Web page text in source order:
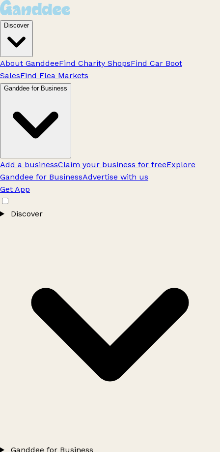
Discover
About GanddeeFind Charity ShopsFind Car Boot
SalesFind Flea Markets
Ganddee for Business
Add a businessClaim your business for freeExplore
Ganddee for BusinessAdvertise with us
Get App
Discover
Ganddee for Business